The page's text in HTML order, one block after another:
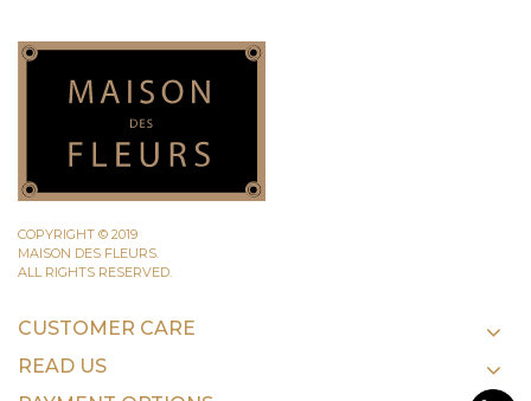
COPYRIGHT © 2019
MAISON DES FLEURS.
ALL RIGHTS RESERVED.
CUSTOMER CARE
READ US